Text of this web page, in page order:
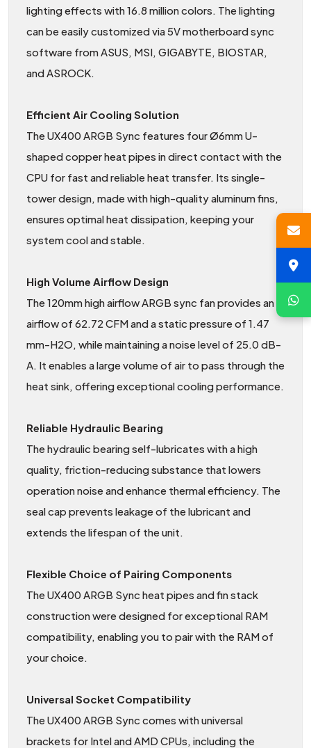
lighting effects with 16.8 million colors. The lighting
can be easily customized via 5V motherboard sync
software from ASUS, MSI, GIGABYTE, BIOSTAR,
and ASROCK.
Efficient Air Cooling Solution
The UX400 ARGB Sync features four Ø6mm U-
shaped copper heat pipes in direct contact with the
CPU for fast and reliable heat transfer. Its single-
tower design, made with high-quality aluminum fins,
ensures optimal heat dissipation, keeping your
system cool and stable.
High Volume Airflow Design
The 120mm high airflow ARGB sync fan provides an
airflow of 62.72 CFM and a static pressure of 1.47
mm-H2O, while maintaining a noise level of 25.0 dB-
A. It enables a large volume of air to pass through the
heat sink, offering exceptional cooling performance.
Reliable Hydraulic Bearing
The hydraulic bearing self-lubricates with a high
quality, friction-reducing substance that lowers
operation noise and enhance thermal efficiency. The
seal cap prevents leakage of the lubricant and
extends the lifespan of the unit.
Flexible Choice of Pairing Components
The UX400 ARGB Sync heat pipes and fin stack
construction were designed for exceptional RAM
compatibility, enabling you to pair with the RAM of
your choice.
Universal Socket Compatibility
The UX400 ARGB Sync comes with universal
brackets for Intel and AMD CPUs, including the